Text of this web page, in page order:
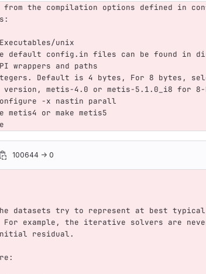
from the compilation options defined in
unix
default config.in files can be found in
wrappers and paths
Default is 4 bytes, For 8 bytes,
metis-4.0 or metis-5.1.0_i8 for
-x nastin parall
metis4 or make metis5
100644 → 0
the datasets try to represent at best
For example, the iterative solvers are
residual.